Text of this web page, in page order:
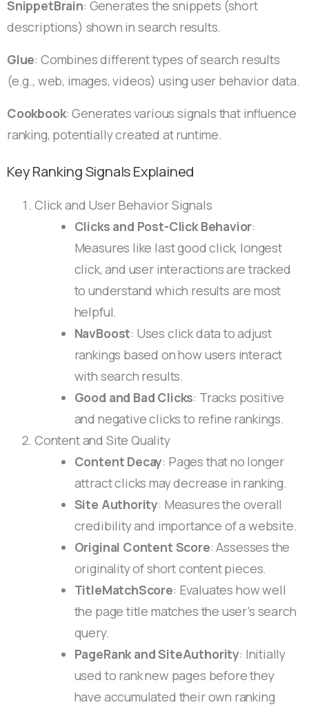
SnippetBrain: Generates the snippets (short
descriptions) shown in search results.
Glue: Combines different types of search results
(e.g., web, images, videos) using user behavior data.
Cookbook: Generates various signals that influence
ranking, potentially created at runtime.
Key Ranking Signals Explained
Click and User Behavior Signals
Clicks and Post-Click Behavior:
Measures like last good click, longest
click, and user interactions are tracked
to understand which results are most
helpful.
NavBoost: Uses click data to adjust
rankings based on how users interact
with search results.
Good and Bad Clicks: Tracks positive
and negative clicks to refine rankings.
Content and Site Quality
Content Decay: Pages that no longer
attract clicks may decrease in ranking.
Site Authority: Measures the overall
credibility and importance of a website.
Original Content Score: Assesses the
originality of short content pieces.
TitleMatchScore: Evaluates how well
the page title matches the user’s search
query.
PageRank and SiteAuthority: Initially
used to rank new pages before they
have accumulated their own ranking